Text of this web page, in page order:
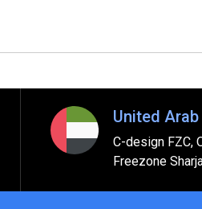
United
C-design FZC,
Freezone